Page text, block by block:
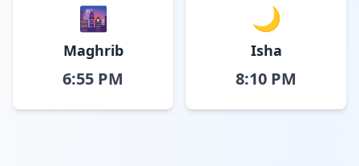
🌆
Maghrib
6:55 PM
🌙
Isha
8:10 PM